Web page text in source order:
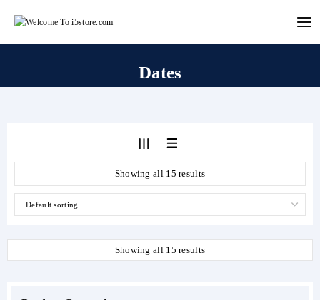
Dates
Showing all 15 results
Showing all 15 results